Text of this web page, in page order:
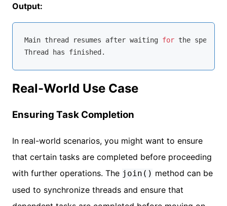
Output:
Main thread resumes after waiting for the
Real-World Use Case
Ensuring Task Completion
In real-world scenarios, you might want to ensure
that certain tasks are completed before proceeding
with further operations. The join() method can be
used to synchronize threads and ensure that